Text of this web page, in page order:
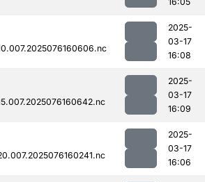
2025-
03-17
16:08
2025-
03-17
16:09
2025-
03-17
16:06